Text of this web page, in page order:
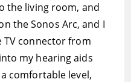
the living room, and
the Sonos Arc, and I
TV connector from
my hearing aids
comfortable level,